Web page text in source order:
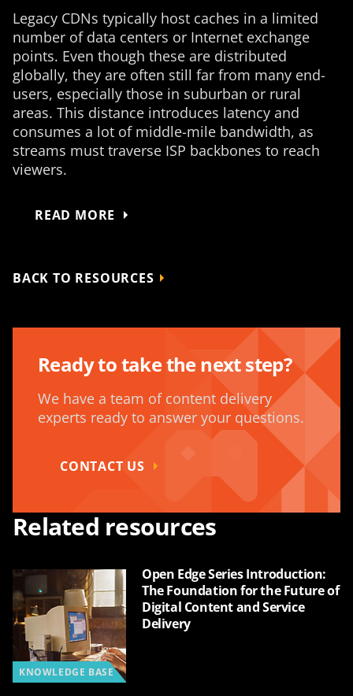
Legacy CDNs typically host caches in a limited
number of data centers or Internet exchange
points. Even though these are distributed
globally, they are often still far from many end-
users, especially those in suburban or rural
areas. This distance introduces latency and
consumes a lot of middle-mile bandwidth, as
streams must traverse ISP backbones to reach
viewers.
READ MORE
BACK TO RESOURCES
Ready to take the next step?
We have a team of content delivery
experts ready to answer your questions.
CONTACT US
Related resources
KNOWLEDGE BASE
Open Edge Series Introduction:
The Foundation for the Future of
Digital Content and Service
Delivery